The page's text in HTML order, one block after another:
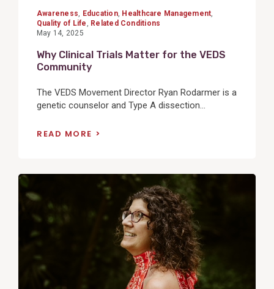
Awareness, Education, Healthcare Management,
Quality of Life , Related Conditions
May 14, 2025
Why Clinical Trials Matter for the VEDS
Community
The VEDS Movement Director Ryan Rodarmer is a
genetic counselor and Type A dissection...
READ MORE
View
Post